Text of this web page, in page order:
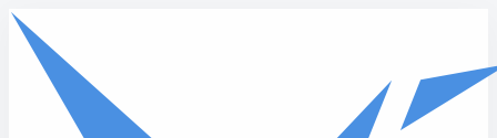
Skip to main content